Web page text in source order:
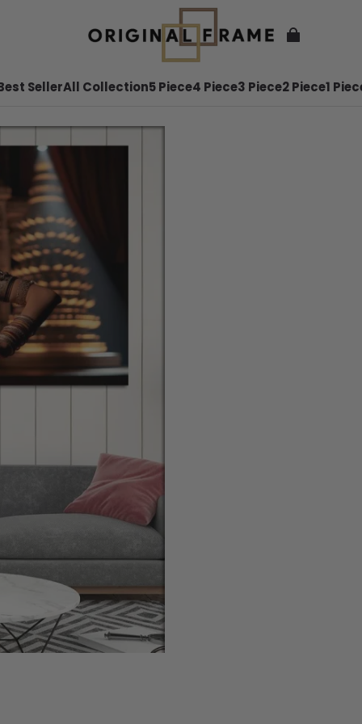
SellerAll Collection5 Piece4 Piece3 Piece2 Piece1